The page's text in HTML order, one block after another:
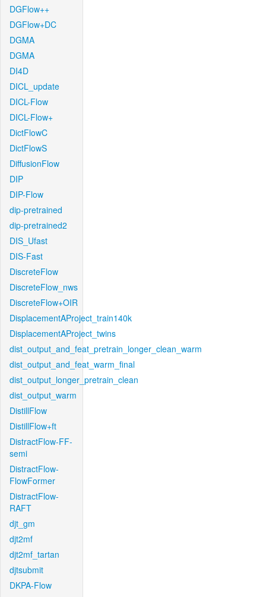
DGFlow++
DGFlow+DC
DGMA
DGMA
DI4D
DICL_update
DICL-Flow
DICL-Flow+
DictFlowC
DictFlowS
DiffusionFlow
DIP
DIP-Flow
dip-pretrained
dip-pretrained2
DIS_Ufast
DIS-Fast
DiscreteFlow
DiscreteFlow_nws
DiscreteFlow+OIR
DisplacementAProject_train140k
DisplacementAProject_twins
dist_output_and_feat_pretrain_longer_clean_warm
dist_output_and_feat_warm_final
dist_output_longer_pretrain_clean
dist_output_warm
DistillFlow
DistillFlow+ft
DistractFlow-FF-
semi
DistractFlow-
FlowFormer
DistractFlow-
RAFT
djt_gm
djt2mf
djt2mf_tartan
djtsubmit
DKPA-Flow